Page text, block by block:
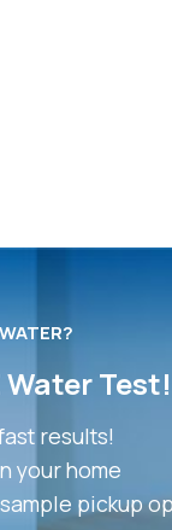
Water Test!
results!
your home
pickup